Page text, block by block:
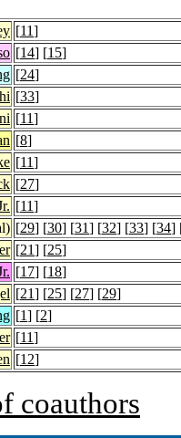
[11]
[14] [15]
[24]
[33]
[11]
[8]
[11]
[27]
[11]
[29] [30] [31] [32] [33] [34]
[21] [25]
[17] [18]
[21] [25] [27] [29]
[1] [2]
[11]
[12]
coauthors